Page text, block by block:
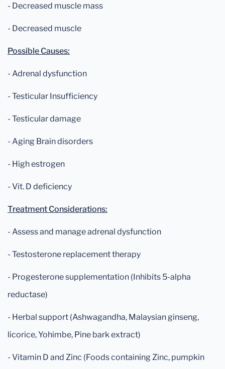
- Decreased muscle mass
- Decreased muscle
Possible Causes:
- Adrenal dysfunction
- Testicular Insufficiency
- Testicular damage
- Aging Brain disorders
- High estrogen
- Vit. D deficiency
Treatment Considerations:
- Assess and manage adrenal dysfunction
- Testosterone replacement therapy
- Progesterone supplementation (Inhibits 5-alpha
reductase)
- Herbal support (Ashwagandha, Malaysian ginseng,
licorice, Yohimbe, Pine bark extract)
- Vitamin D and Zinc (Foods containing Zinc, pumpkin